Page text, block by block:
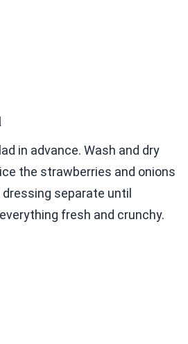
in advance. Wash and dry
the strawberries and onions
separate until
fresh and crunchy.